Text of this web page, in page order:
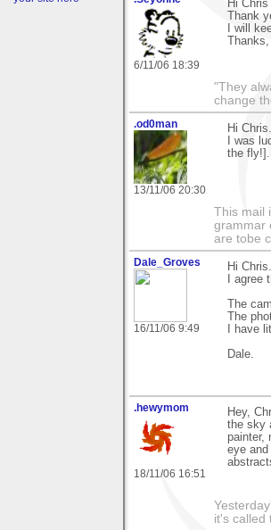
6/11/06 18:39
Hi Chris
Thank
I will
"They
change
.od0man
13/11/06 20:30
Hi
I was
the
This mail
grammar
are tobe
Dale_Groves
16/11/06 9:49
Hi
I
The
The
I have
Dale.
.hewymom
18/11/06 16:51
Hey,
the sky
painter,
eye
it's called